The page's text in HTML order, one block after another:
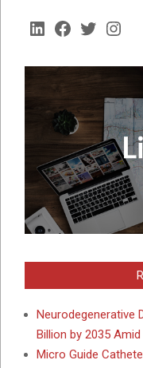
LinkedIn
Facebook
Twitter
Neurodegenerative
Billion by 2035
Micro Guide